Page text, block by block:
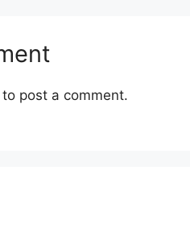
to post a comment.